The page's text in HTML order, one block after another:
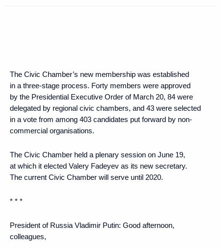
The Civic Chamber’s new membership was established
in a three-stage process. Forty members were approved
by the Presidential Executive Order of March 20, 84 were
delegated by regional civic chambers, and 43 were selected
in a vote from among 403 candidates put forward by non-
commercial organisations.
The Civic Chamber held a plenary session on June 19,
at which it elected Valery Fadeyev as its new secretary.
The current Civic Chamber will serve until 2020.
* * *
President of Russia Vladimir Putin: Good afternoon,
colleagues,